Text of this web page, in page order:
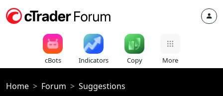
cBots Indicators Copy More
Home Forum Suggestions